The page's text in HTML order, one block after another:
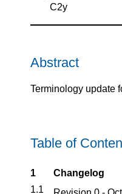
C2y
Abstract
Terminology update
Table of
1
Changelog
1.1